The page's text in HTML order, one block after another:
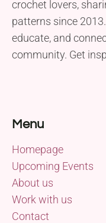
crochet lovers,
patterns since
educate, and
community. Get
Menu
Homepage
Upcoming Events
About us
Work with us
Contact